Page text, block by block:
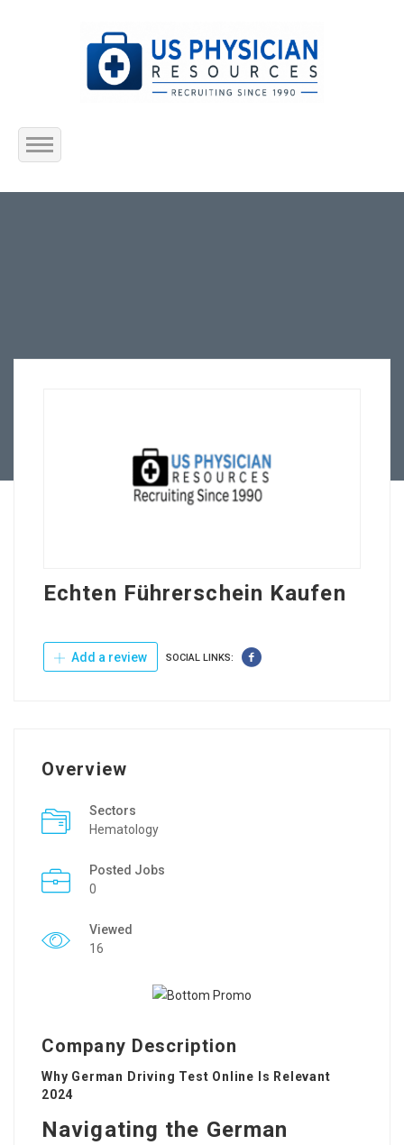
Home
Echten Führerschein Kaufen
Add a review SOCIAL LINKS:
Overview
Sectors
Hematology
Posted Jobs
0
Viewed
16
Company Description
Why German Driving Test Online Is Relevant
2024
Navigating the German